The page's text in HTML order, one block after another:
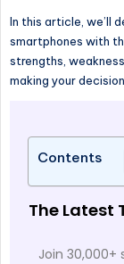
In this article, we’ll
smartphones with
strengths,
making your decision.
Contents
The Latest
Join 30,000+